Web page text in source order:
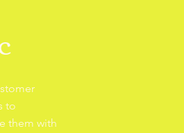
to
them with